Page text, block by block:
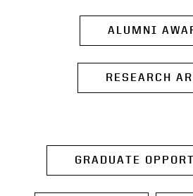
ALUMNI
RESEARCH
GRADUATE